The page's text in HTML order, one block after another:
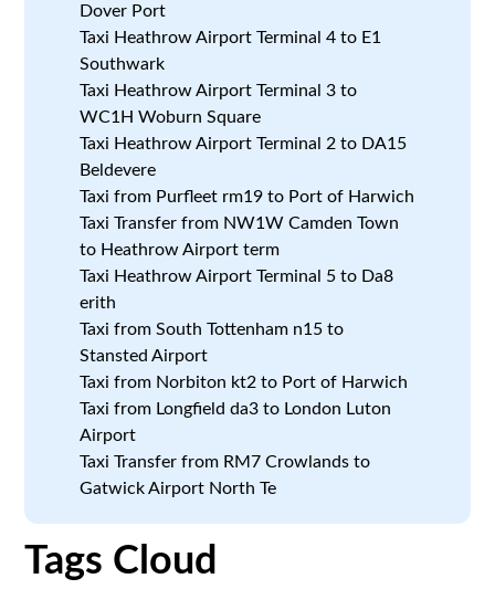
Dover Port
Taxi Heathrow Airport Terminal 4 to E1
Southwark
Taxi Heathrow Airport Terminal 3 to
WC1H Woburn Square
Taxi Heathrow Airport Terminal 2 to DA15
Beldevere
Taxi from Purfleet rm19 to Port of Harwich
Taxi Transfer from NW1W Camden Town
to Heathrow Airport term
Taxi Heathrow Airport Terminal 5 to Da8
erith
Taxi from South Tottenham n15 to
Stansted Airport
Taxi from Norbiton kt2 to Port of Harwich
Taxi from Longfield da3 to London Luton
Airport
Taxi Transfer from RM7 Crowlands to
Gatwick Airport North Te
Tags Cloud